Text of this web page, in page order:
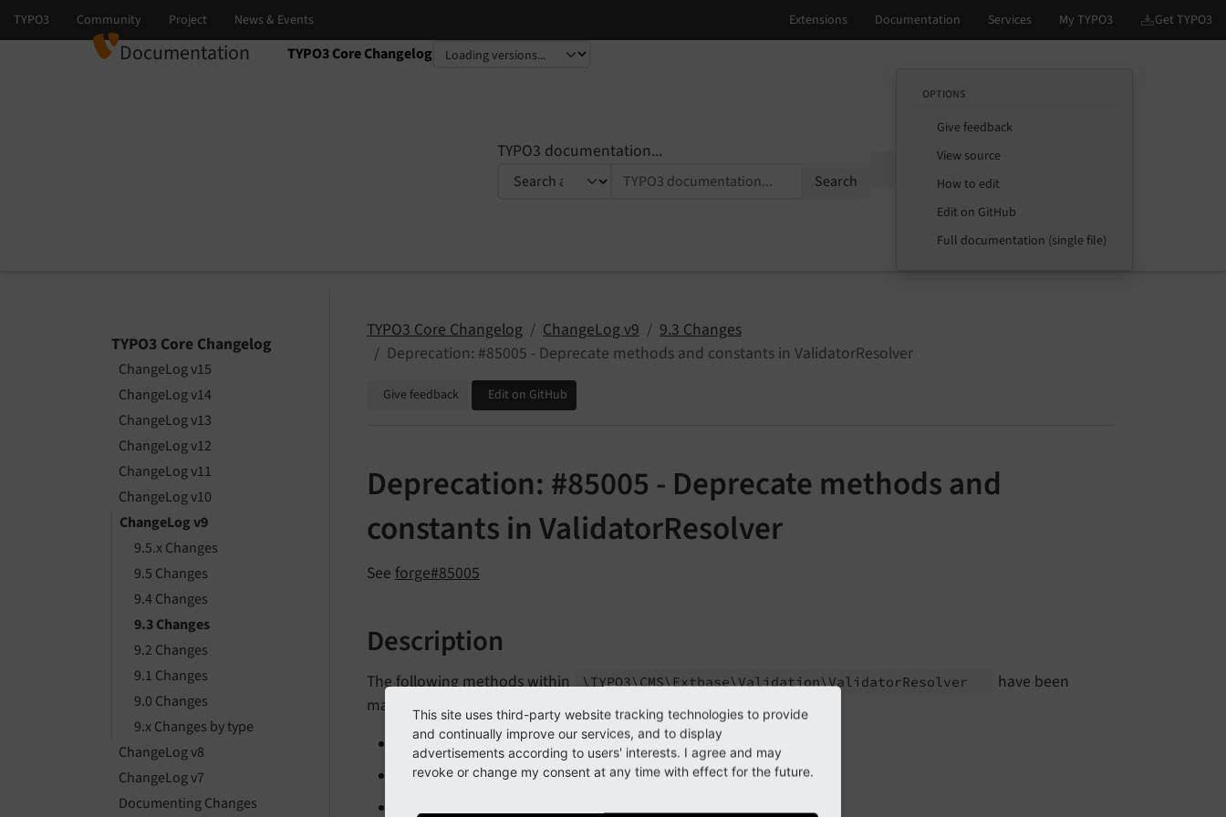
Documentation TYPO3 Core Changelog
Select language
Select version
TYPO3 documentation...
Search
OPTIONS
Give feedback
View source
How to edit
Edit on GitHub
Full documentation (single file)
TYPO3 Core Changelog
ChangeLog v15
ChangeLog v14
ChangeLog v13
ChangeLog v12
ChangeLog v11
ChangeLog v10
ChangeLog v9
9.5.x Changes
9.5 Changes
9.4 Changes
9.3 Changes
9.2 Changes
9.1 Changes
9.0 Changes
9.x Changes by type
ChangeLog v8
ChangeLog v7
Documenting Changes
TYPO3 Core Changelog ChangeLog v9
9.3 Changes
Deprecation: #85005 - Deprecate methods and constants in ValidatorResolver
Give feedback Edit on GitHub
Deprecation: #85005 - Deprecate methods and
constants in ValidatorResolver
See forge#85005
Description
The following methods within \TYPO3\CMS\Extbase\Validation\ValidatorResolver
have been
marked as deprecated:
build Sub Object Validator
parseValidator Annotation
This site uses third-party website tracking technologies to provide
and continually improve our services, and to display
advertisements according to users' interests. I agree and may
revoke or change my consent at any time with effect for the future.